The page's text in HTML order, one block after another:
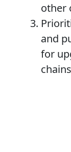
other
and
for